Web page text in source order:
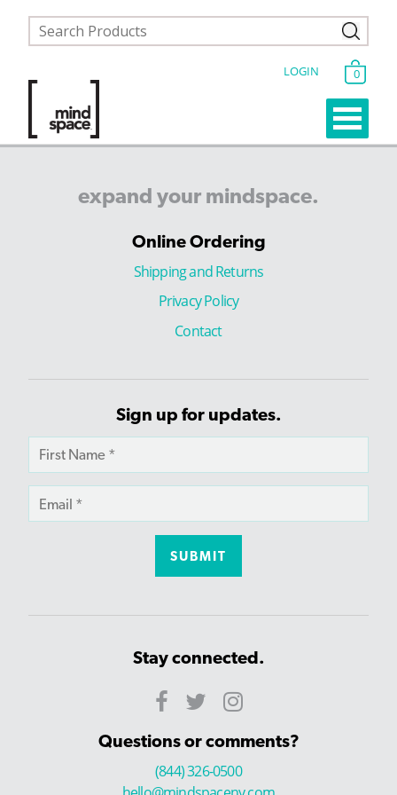
LOGIN 0
expand your mindspace.
Online Ordering
Shipping and Returns
Privacy Policy
Contact
Sign up for updates.
Stay connected.
Questions or comments?
(844) 326-0500